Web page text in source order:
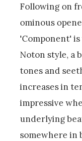
Following on
ominous
'Component'
Noton style, a
tones and
increases in
impressive
underlying
somewhere in